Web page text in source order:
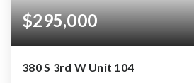
$295,000
380 S 3rd W Unit 104